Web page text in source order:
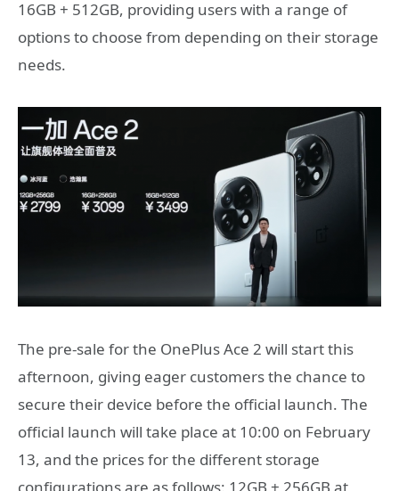
16GB + 512GB, providing users with a range of
options to choose from depending on their storage
needs.
The pre-sale for the OnePlus Ace 2 will start this
afternoon, giving eager customers the chance to
secure their device before the official launch. The
official launch will take place at 10:00 on February
13, and the prices for the different storage